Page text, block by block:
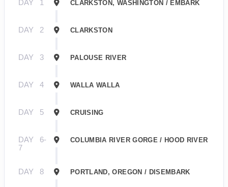
DAY 1 CLARKSTON, WASHINGTON / EMBARK
DAY 2 CLARKSTON
DAY 3 PALOUSE RIVER
DAY 4 WALLA WALLA
DAY 5 CRUISING
DAY
6-
7
COLUMBIA RIVER GORGE / HOOD RIVER
DAY 8 PORTLAND, OREGON / DISEMBARK